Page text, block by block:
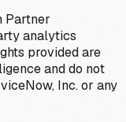
Partner
analytics
provided are
and do not
Inc. or any